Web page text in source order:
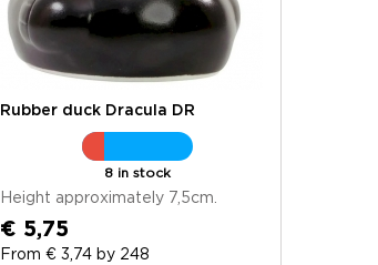
Rubber duck Dracula DR
8 in stock
Height approximately 7,5cm.
€ 5,75
From € 3,74 by 248